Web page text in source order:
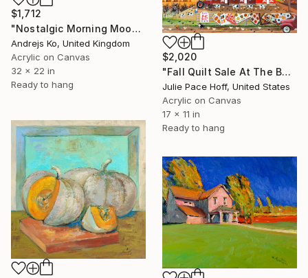
$1,712
"Nostalgic Morning Mood" Painting
Andrejs Ko, United Kingdom
Acrylic on Canvas
32 x 22 in
Ready to hang
$2,020
"Fall Quilt Sale At The Barn" Painting
Julie Pace Hoff, United States
Acrylic on Canvas
17 x 11 in
Ready to hang